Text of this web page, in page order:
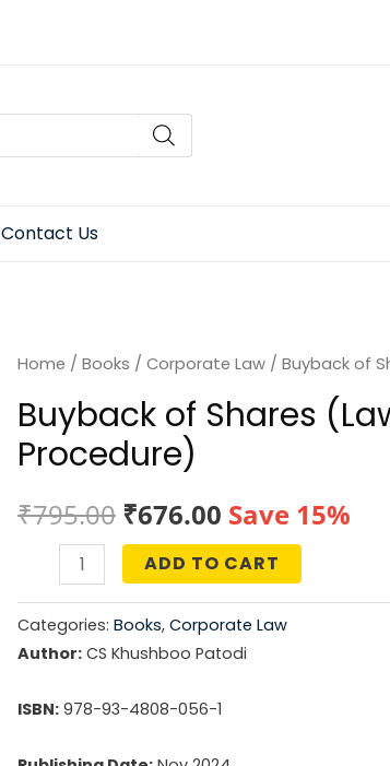
Contact Us
Home / Books / Corporate Law / Buyback of
Buyback of Shares
Procedure)
₹795.00 Original
price
was:
₹795.00.
₹676.00 Current
price
is:
₹676.00.
Save 15%
Buyback
of
Shares
&
ADD TO CART
Categories: Books, Corporate Law
Author: CS Khushboo Patodi
ISBN: 978-93-4808-056-1